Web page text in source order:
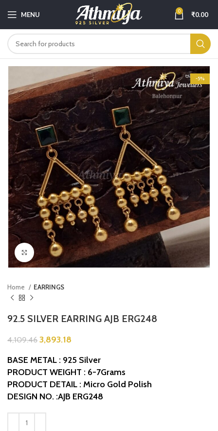
MENU 0 ₹0.00
-5%
Click to enlarge
Home EARRINGS
92.5 SILVER EARRING AJB ERG248
4,109.46 3,893.18
BASE METAL : 925 Silver
PRODUCT WEIGHT : 6-7Grams
PRODUCT DETAIL : Micro Gold Polish
DESIGN NO. :AJB ERG248